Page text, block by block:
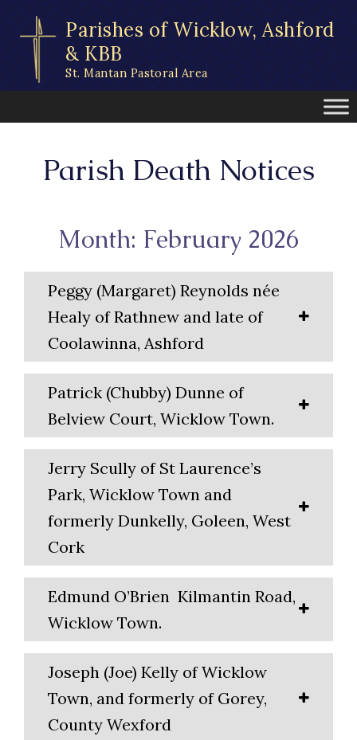
content
Parishes of Wicklow, Ashford
& KBB
St. Mantan Pastoral Area
Parish Death Notices
Month: February 2026
Peggy (Margaret) Reynolds née
Healy of Rathnew and late of
Coolawinna, Ashford
Patrick (Chubby) Dunne of
Belview Court, Wicklow Town.
Jerry Scully of St Laurence’s
Park, Wicklow Town and
formerly Dunkelly, Goleen, West
Cork
Edmund O’Brien Kilmantin Road,
Wicklow Town.
Joseph (Joe) Kelly of Wicklow
Town, and formerly of Gorey,
County Wexford